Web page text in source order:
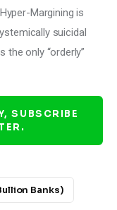
Margining is
suicidal
the only “orderly”
SUBSCRIBE
Banks)